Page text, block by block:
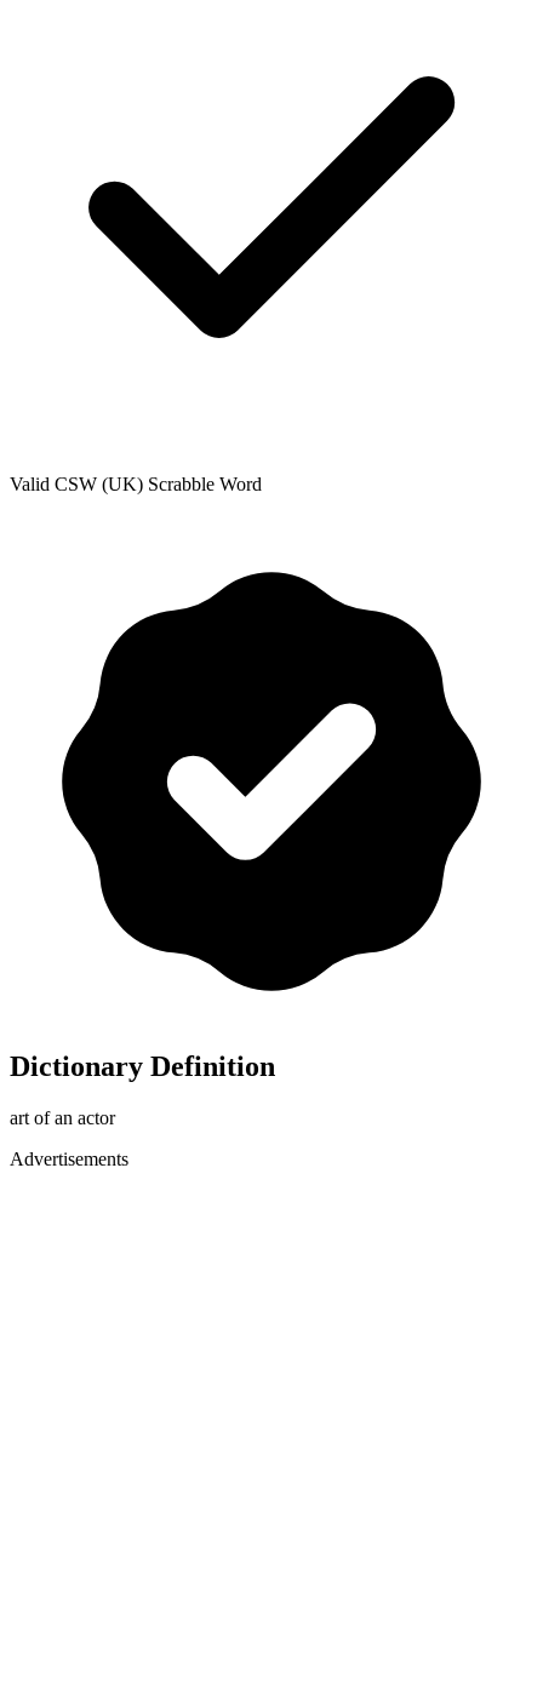
Valid CSW (UK) Scrabble Word
Dictionary Definition
art of an actor
Advertisements